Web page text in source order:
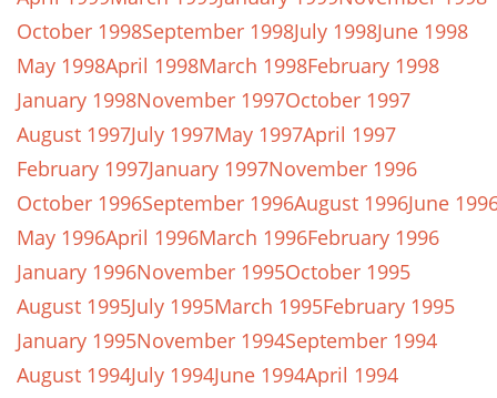
October 1998September 1998July 1998June 1998
May 1998April 1998March 1998February 1998
January 1998November 1997October 1997
August 1997July 1997May 1997April 1997
February 1997January 1997November 1996
October 1996September 1996August 1996June
May 1996April 1996March 1996February 1996
January 1996November 1995October 1995
August 1995July 1995March 1995February 1995
January 1995November 1994September 1994
August 1994July 1994June 1994April 1994